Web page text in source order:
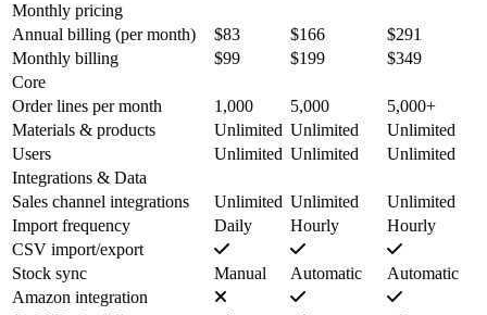
Monthly pricing
Annual billing (per month) $83 $166
$291
Monthly billing
$99 $199
$349
Core
Order lines per month
1,000 5,000
5,000+
Materials & products
Unlimited Unlimited
Unlimited
Users
Unlimited Unlimited
Unlimited
Integrations & Data
Sales channel integrations
Unlimited Unlimited
Unlimited
Import frequency
Daily Hourly
Hourly
CSV import/export
Stock sync
Manual Automatic
Automatic
Amazon integration